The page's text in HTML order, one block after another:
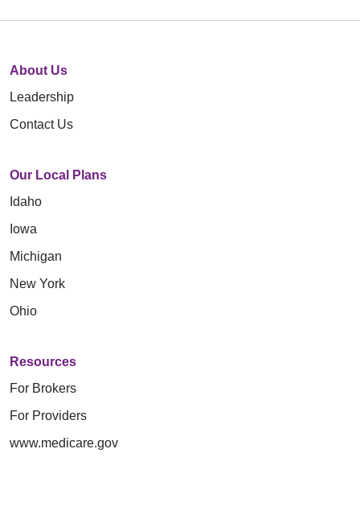
About Us
Leadership
Contact Us
Our Local Plans
Idaho
Iowa
Michigan
New York
Ohio
Resources
For Brokers
For Providers
www.medicare.gov